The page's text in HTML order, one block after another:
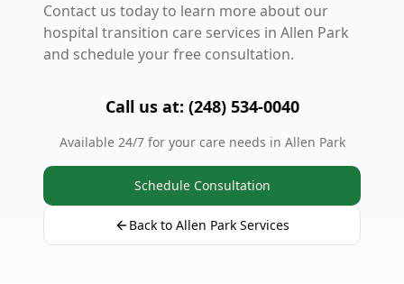
Contact us today to learn more about our
hospital transition care services in Allen Park
and schedule your free consultation.
Call us at: (248) 534-0040
Available 24/7 for your care needs in Allen Park
Schedule Consultation
Back to Allen Park Services